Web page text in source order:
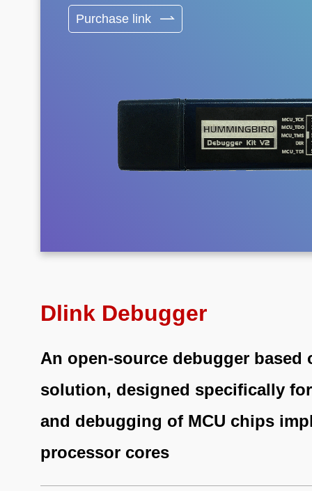
Purchase link
Dlink Debugger
An open-source debugger based
solution, designed specifically
and debugging of MCU chips
processor cores